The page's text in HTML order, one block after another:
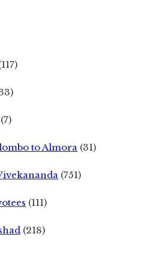
(7)
to Almora (31)
(751)
(111)
(218)